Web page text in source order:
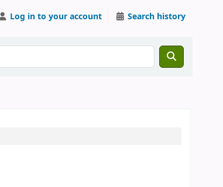
Log in to your account Search history